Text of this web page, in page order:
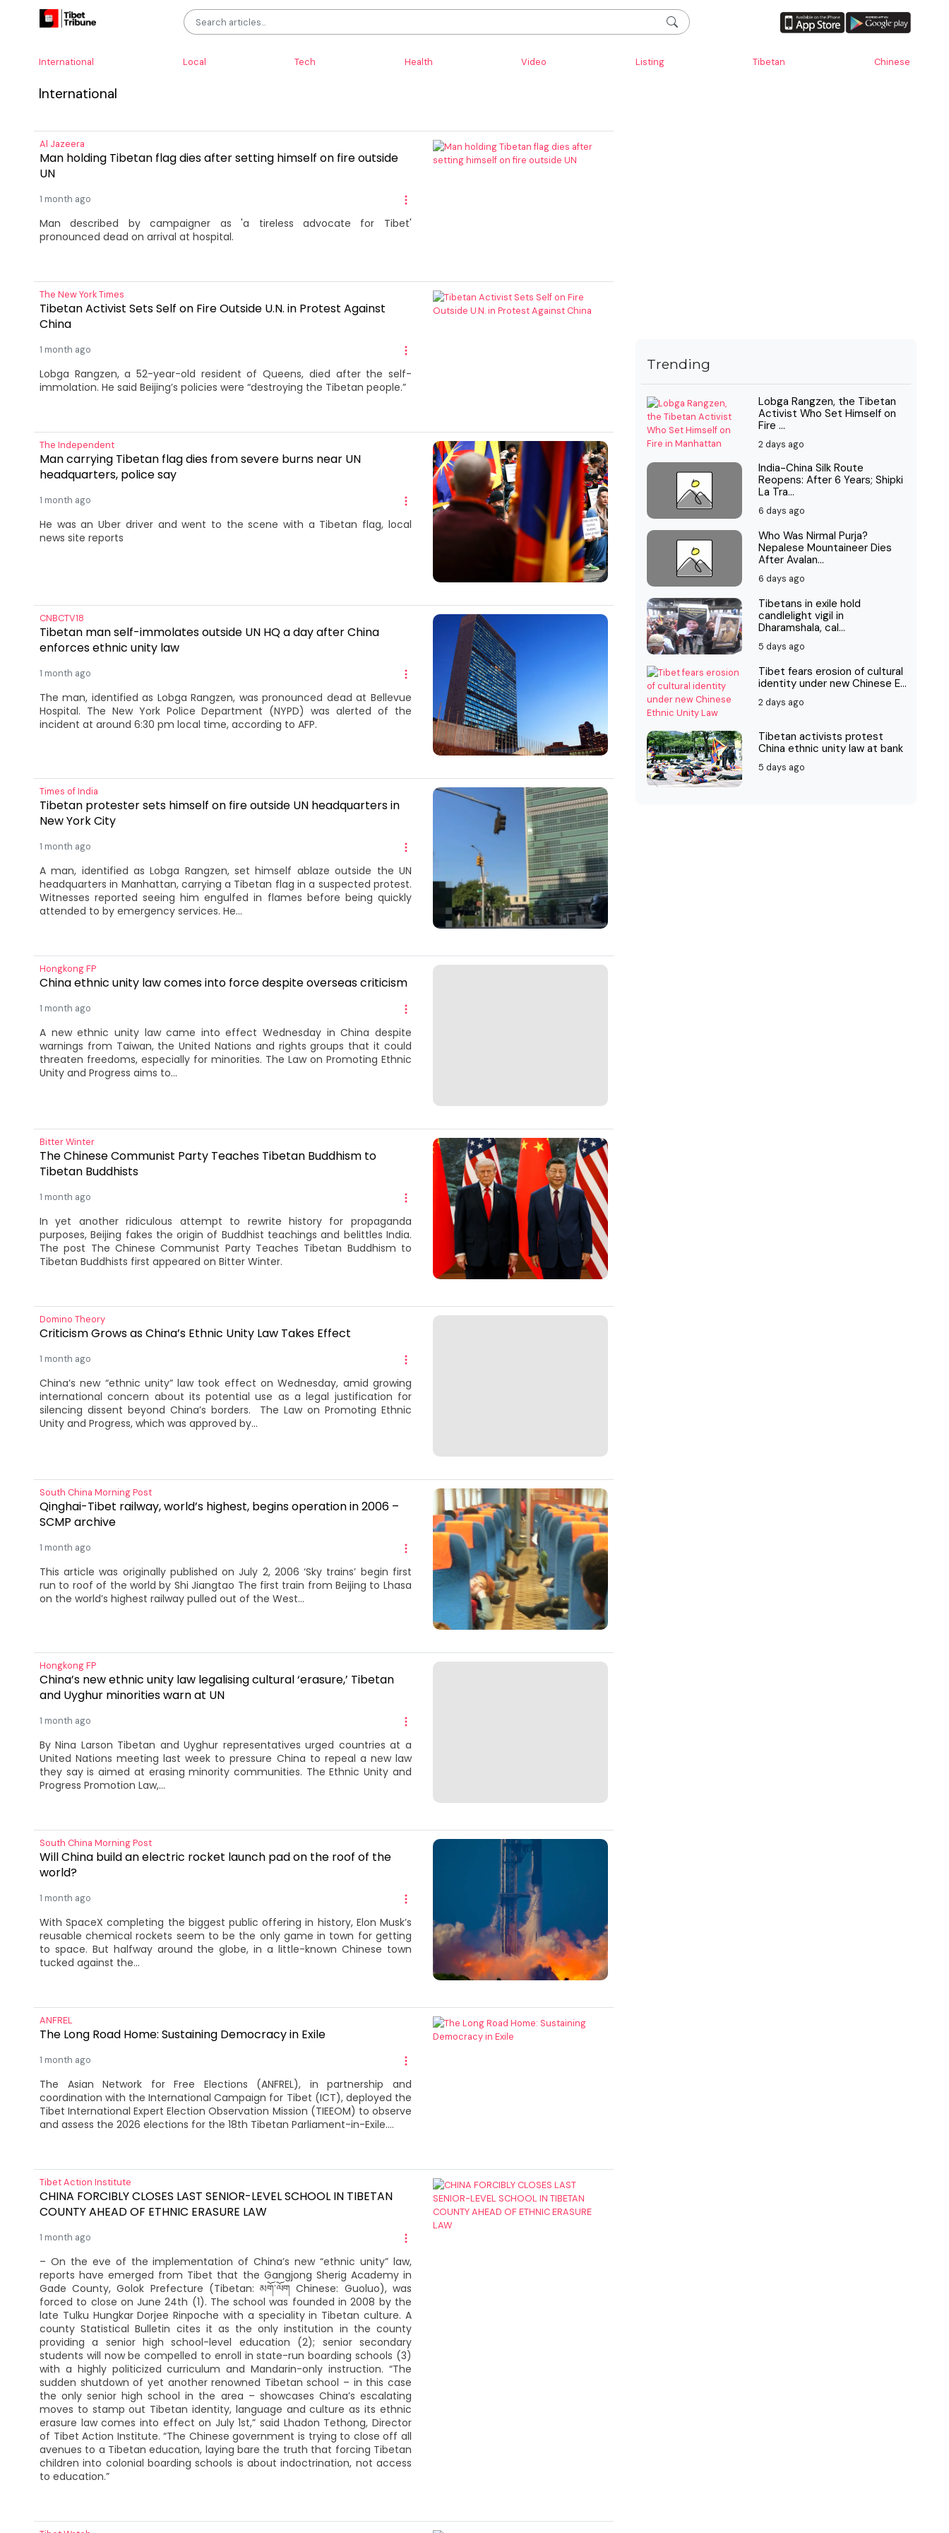
International Local Tech Health Video Listing Tibetan Chinese
International
Al Jazeera
Man holding Tibetan flag dies after setting himself on fire outside
UN
1 month ago
Man described by campaigner as 'a tireless advocate for Tibet'
pronounced dead on arrival at hospital.
The New York Times
Tibetan Activist Sets Self on Fire Outside U.N. in Protest Against
China
1 month ago
Lobga Rangzen, a 52-year-old resident of Queens, died after the self-
immolation. He said Beijing’s policies were “destroying the Tibetan people.”
The Independent
Man carrying Tibetan flag dies from severe burns near UN
headquarters, police say
1 month ago
He was ​an ⁠Uber driver and went to the ‌scene with a Tibetan flag, local
news site reports
CNBCTV18
Tibetan man self-immolates outside UN HQ a day after China
enforces ethnic unity law
1 month ago
The man, identified as Lobga Rangzen, was pronounced dead at Bellevue
Hospital. The New York Police Department (NYPD) was alerted of the
incident at around 6:30 pm local time, according to AFP.
Times of India
Tibetan protester sets himself on fire outside UN headquarters in
New York City
1 month ago
A man, identified as Lobga Rangzen, set himself ablaze outside the UN
headquarters in Manhattan, carrying a Tibetan flag in a suspected protest.
Witnesses reported seeing him engulfed in flames before being quickly
attended to by emergency services. He...
Hongkong FP
China ethnic unity law comes into force despite overseas criticism
1 month ago
A new ethnic unity law came into effect Wednesday in China despite
warnings from Taiwan, the United Nations and rights groups that it could
threaten freedoms, especially for minorities. The Law on Promoting Ethnic
Unity and Progress aims to...
Bitter Winter
The Chinese Communist Party Teaches Tibetan Buddhism to
Tibetan Buddhists
1 month ago
In yet another ridiculous attempt to rewrite history for propaganda
purposes, Beijing fakes the origin of Buddhist teachings and belittles India.
The post The Chinese Communist Party Teaches Tibetan Buddhism to
Tibetan Buddhists first appeared on Bitter Winter.
Domino Theory
Criticism Grows as China’s Ethnic Unity Law Takes Effect
1 month ago
China’s new “ethnic unity” law took effect on Wednesday, amid growing
international concern about its potential use as a legal justification for
silencing dissent beyond China’s borders. The Law on Promoting Ethnic
Unity and Progress, which was approved by...
South China Morning Post
Qinghai-Tibet railway, world’s highest, begins operation in 2006 –
SCMP archive
1 month ago
This article was originally published on July 2, 2006 ‘Sky trains’ begin first
run to roof of the world by Shi Jiangtao The first train from Beijing to Lhasa
on the world’s highest railway pulled out of the West...
Hongkong FP
China’s new ethnic unity law legalising cultural ‘erasure,’ Tibetan
and Uyghur minorities warn at UN
1 month ago
By Nina Larson Tibetan and Uyghur representatives urged countries at a
United Nations meeting last week to pressure China to repeal a new law
they say is aimed at erasing minority communities. The Ethnic Unity and
Progress Promotion Law,...
South China Morning Post
Will China build an electric rocket launch pad on the roof of the
world?
1 month ago
With SpaceX completing the biggest public offering in history, Elon Musk’s
reusable chemical rockets seem to be the only game in town for getting
to space. But halfway around the globe, in a little-known Chinese town
tucked against the...
ANFREL
The Long Road Home: Sustaining Democracy in Exile
1 month ago
The Asian Network for Free Elections (ANFREL), in partnership and
coordination with the International Campaign for Tibet (ICT), deployed the
Tibet International Expert Election Observation Mission (TIEEOM) to observe
and assess the 2026 elections for the 18th Tibetan Parliament-in-Exile....
Tibet Action Institute
CHINA FORCIBLY CLOSES LAST SENIOR-LEVEL SCHOOL IN TIBETAN
COUNTY AHEAD OF ETHNIC ERASURE LAW
1 month ago
– On the eve of the implementation of China’s new “ethnic unity” law,
reports have emerged from Tibet that the Gangjong Sherig Academy in
Gade County, Golok Prefecture (Tibetan: མགོ་ལོག Chinese: Guoluo), was
forced to close on June 24th (1). The school was founded in 2008 by the
late Tulku Hungkar Dorjee Rinpoche with a speciality in Tibetan culture. A
county Statistical Bulletin cites it as the only institution in the county
providing a senior high school-level education (2); senior secondary
students will now be compelled to enroll in state-run boarding schools (3)
with a highly politicized curriculum and Mandarin-only instruction. “The
sudden shutdown of yet another renowned Tibetan school – in this case
the only senior high school in the area – showcases China’s escalating
moves to stamp out Tibetan identity, language and culture as its ethnic
erasure law comes into effect on July 1st,” said Lhadon Tethong, Director
of Tibet Action Institute. “The Chinese government is trying to close off all
avenues to a Tibetan education, laying bare the truth that forcing Tibetan
children into colonial boarding schools is about indoctrination, not access
to education.”
Trending
Lobga Rangzen, the Tibetan
Activist Who Set Himself on
Fire ...
2 days ago
India-China Silk Route
Reopens: After 6 Years; Shipki
La Tra...
6 days ago
Who Was Nirmal Purja?
Nepalese Mountaineer Dies
After Avalan...
6 days ago
Tibetans in exile hold
candlelight vigil in
Dharamshala, cal...
5 days ago
Tibet fears erosion of cultural
identity under new Chinese E...
2 days ago
Tibetan activists protest
China ethnic unity law at bank
5 days ago